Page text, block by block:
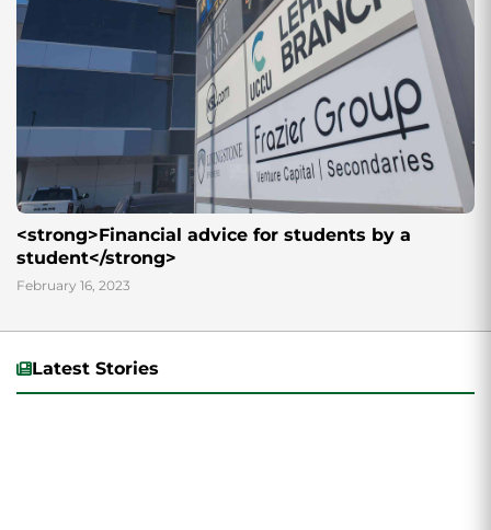
<strong>Financial advice for students by a
student</strong>
February 16, 2023
Latest Stories